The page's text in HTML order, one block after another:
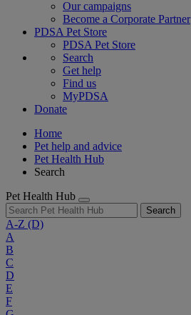
Our campaigns
Become a Corporate Partner
PDSA Pet Store
PDSA Pet Store
Search
Get help
Find us
MyPDSA
Donate
Home
Pet help and advice
Pet Health Hub
Search
Pet Health Hub
Search
A-Z (D)
A
B
C
D
E
F